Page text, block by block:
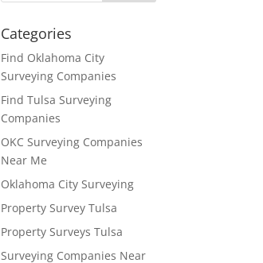
Categories
Find Oklahoma City
Surveying Companies
Find Tulsa Surveying
Companies
OKC Surveying Companies
Near Me
Oklahoma City Surveying
Property Survey Tulsa
Property Surveys Tulsa
Surveying Companies Near